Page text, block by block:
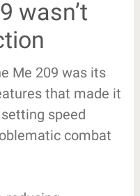
wasn’t
Me 209 was its
that made it
speed
combat